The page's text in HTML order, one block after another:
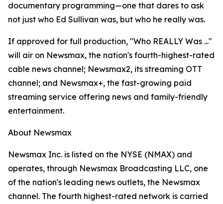
documentary programming—one that dares to ask
not just who Ed Sullivan was, but who he really was.
If approved for full production, "Who REALLY Was ..."
will air on Newsmax, the nation's fourth-highest-rated
cable news channel; Newsmax2, its streaming OTT
channel; and Newsmax+, the fast-growing paid
streaming service offering news and family-friendly
entertainment.
About Newsmax
Newsmax Inc. is listed on the NYSE (NMAX) and
operates, through Newsmax Broadcasting LLC, one
of the nation's leading news outlets, the Newsmax
channel. The fourth highest-rated network is carried